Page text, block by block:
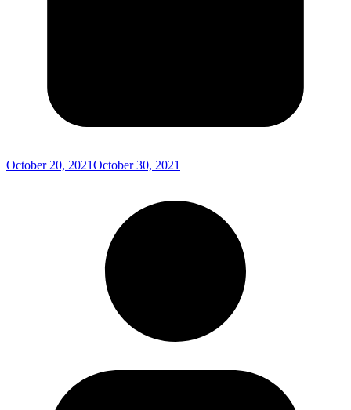
October 20, 2021October 30, 2021